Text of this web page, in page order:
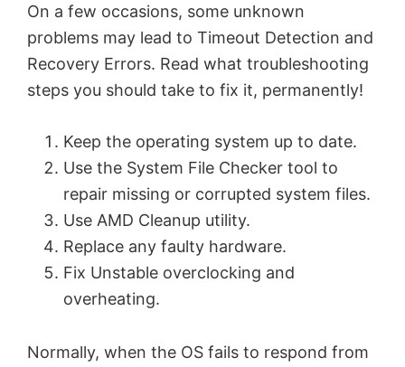
On a few occasions, some unknown
problems may lead to Timeout Detection and
Recovery Errors. Read what troubleshooting
steps you should take to fix it, permanently!
Keep the operating system up to date.
Use the System File Checker tool to
repair missing or corrupted system files.
Use AMD Cleanup utility.
Replace any faulty hardware.
Fix Unstable overclocking and
overheating.
Normally, when the OS fails to respond from